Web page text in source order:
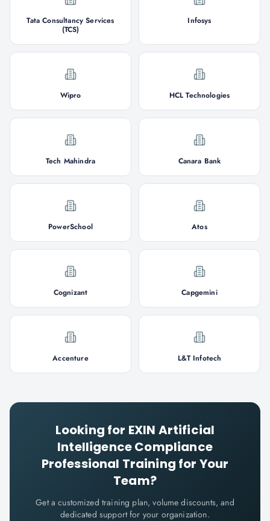
Tata Consultancy Services
(TCS)
Infosys
Wipro HCL Technologies
Tech Mahindra Canara Bank
PowerSchool Atos
Cognizant Capgemini
Accenture L&T Infotech
Looking for EXIN Artificial
Intelligence Compliance
Professional Training for Your
Team?
Get a customized training plan, volume discounts, and
dedicated support for your organization.